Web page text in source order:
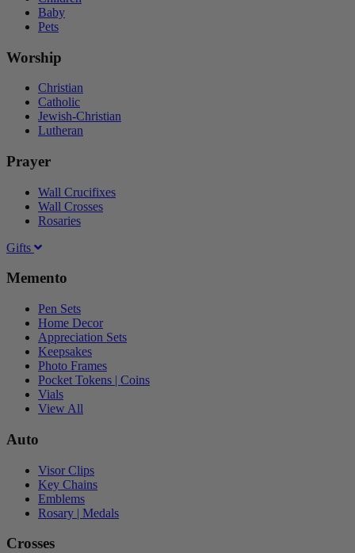
Baby
Pets
Worship
Christian
Catholic
Jewish-Christian
Lutheran
Prayer
Wall Crucifixes
Wall Crosses
Rosaries
Gifts
Memento
Pen Sets
Home Decor
Appreciation Sets
Keepsakes
Photo Frames
Pocket Tokens | Coins
Vials
View All
Auto
Visor Clips
Key Chains
Emblems
Rosary | Medals
Crosses